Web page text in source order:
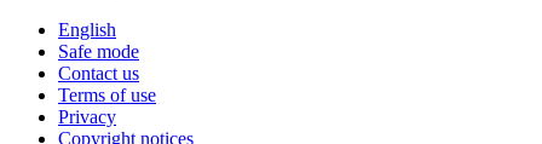
English
Safe mode
Contact us
Terms of use
Privacy
Copyright notices